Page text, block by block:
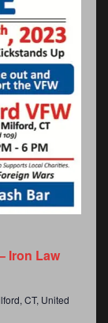
Iron Law
CT, United